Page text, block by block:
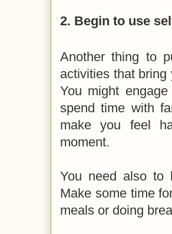
2. Begin to use
Another thing to
activities that
You might
spend time with
make you feel
moment.
You need also to
Make some time
meals or doing